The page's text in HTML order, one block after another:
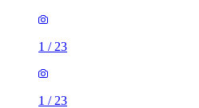
1 / 23
1 / 23